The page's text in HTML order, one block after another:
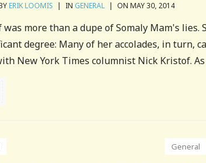
ERIK LOOMIS | IN GENERAL | ON MAY 30, 2014
more than a dupe of Somaly Mam's lies.
degree: Many of her accolades, in turn,
New York Times columnist Nick Kristof. As
General